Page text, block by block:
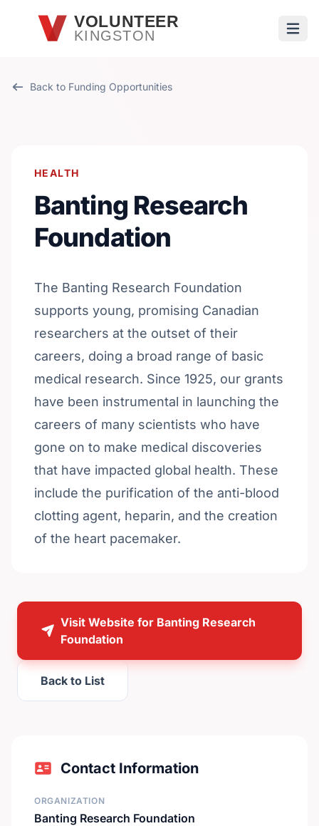
Skip to main contentVOLUNTEER
KINGSTON
Back to Funding Opportunities
HEALTH
Banting Research
Foundation
The Banting Research Foundation
supports young, promising Canadian
researchers at the outset of their
careers, doing a broad range of basic
medical research. Since 1925, our grants
have been instrumental in launching the
careers of many scientists who have
gone on to make medical discoveries
that have impacted global health. These
include the purification of the anti-blood
clotting agent, heparin, and the creation
of the heart pacemaker.
Visit Website for Banting Research
Foundation
Back to List
Contact Information
ORGANIZATION
Banting Research Foundation